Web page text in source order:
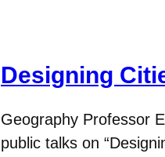
Designing
Geography Professor
public talks on